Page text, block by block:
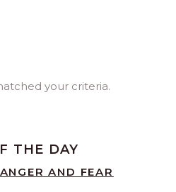
your criteria.
THE DAY
AND FEAR